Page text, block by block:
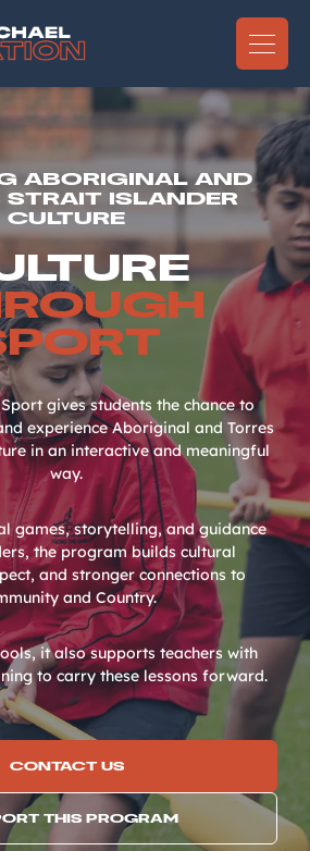
ABORIGINAL AND
STRAIT ISLANDER
CULTURE
gives students the chance to
experience Aboriginal and Torres
in an interactive and meaningful
way.
games, storytelling, and guidance
the program builds cultural
and stronger connections to
and Country.
it also supports teachers with
to carry these lessons forward.
CONTACT US
THIS PROGRAM